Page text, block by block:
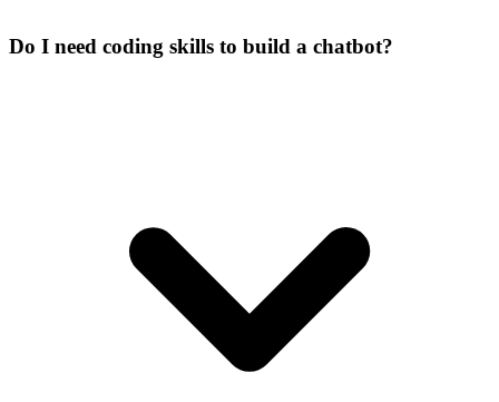
Do I need coding skills to build a chatbot?